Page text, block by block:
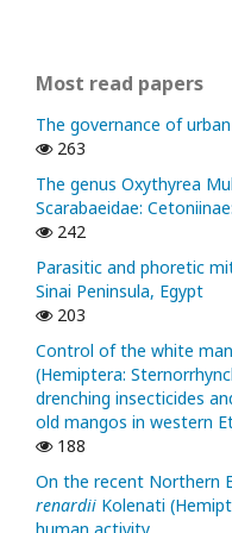
Most read papers
The governance of
263
The genus Oxythyrea
Scarabaeidae:
242
Parasitic and phoretic
Sinai Peninsula, Egypt
203
Control of the white
(Hemiptera:
drenching insecticides
old mangos in western
188
On the recent Northern
renardii Kolenati